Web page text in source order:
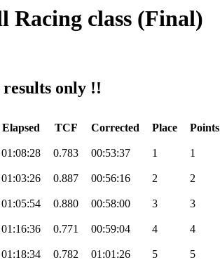
Racing class (Final)
only !!
Elapsed TCF Corrected Place Points
01:08:28 0.783 00:53:37 1 1
01:03:26 0.887 00:56:16 2 2
01:05:54 0.880 00:58:00 3 3
01:16:36 0.771 00:59:04 4 4
01:18:34 0.782 01:01:26 5 5